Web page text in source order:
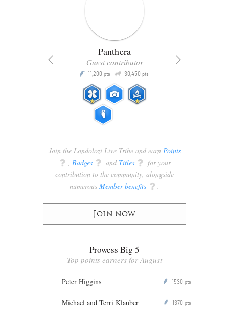
Panthera
Guest contributor
P 11,200 pts Q 30,450 pts
Join the Londolozi Live Tribe and earn Points
q , Badges q and Titles q for your
contribution to the community, alongside
numerous Member benefits q .
Join now
Prowess Big 5
Top points earners for August
Peter Higgins P 1530 pts
Michael and Terri Klauber P 1370 pts